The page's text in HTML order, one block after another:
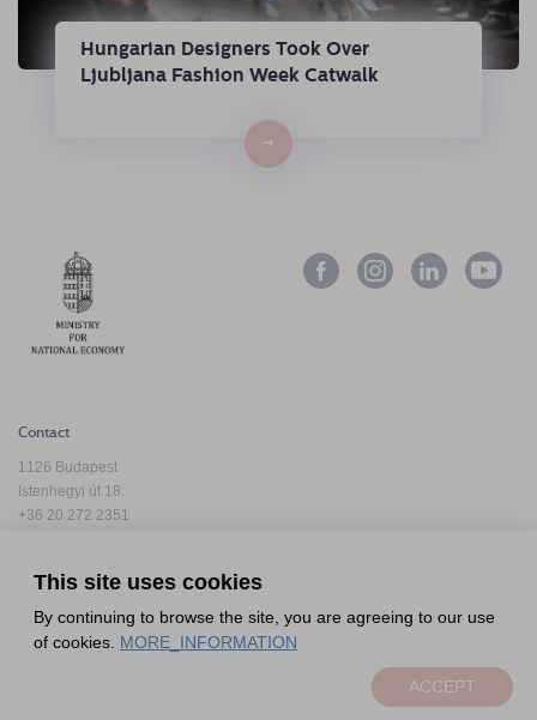
Hungarian Designers Took Over
Ljubljana Fashion Week Catwalk
→
Contact
1126 Budapest
Istenhegyi út 18.
+36 20 272 2351
Privacy Policy
This site uses cookies
By continuing to browse the site, you are agreeing to our use
of cookies. MORE_INFORMATION
ACCEPT